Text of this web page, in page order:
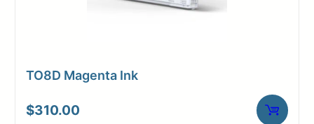
TO8D Magenta Ink
$310.00